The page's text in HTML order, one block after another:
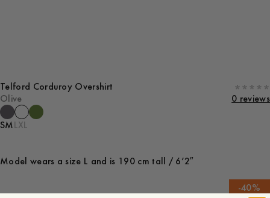
Telford Corduroy Overshirt
Olive
0 reviews
SMLXL
Model wears a size L and is 190 cm tall / 6’2″
-40%